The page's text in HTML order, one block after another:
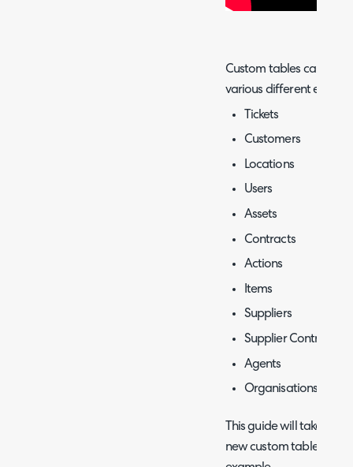
Custom tables can be
various different
Tickets
Customers
Locations
Users
Assets
Contracts
Actions
Items
Suppliers
Supplier Contracts
Agents
Organisations
This guide will take
new custom table,